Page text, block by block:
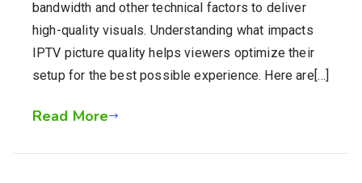
bandwidth and other technical factors to deliver
high-quality visuals. Understanding what impacts
IPTV picture quality helps viewers optimize their
setup for the best possible experience. Here are[…]
Read More